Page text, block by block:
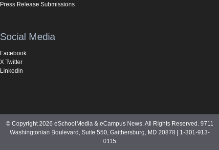
Press Release Submissions
Social Media
Facebook
X Twitter
LinkedIn
© Copyright 2026 eSchoolMedia & eCampus News. All Rights Reserved. 9711
Washingtonian Boulevard, Suite 550, Gaithersburg, MD 20878 | 1-301-913-
0115